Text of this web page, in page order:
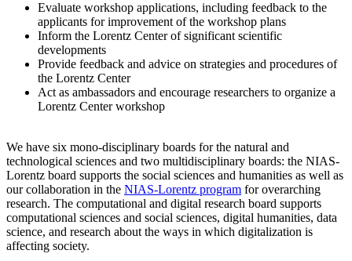
Evaluate workshop applications, including feedback to the
applicants for improvement of the workshop plans
Inform the Lorentz Center of significant scientific
developments
Provide feedback and advice on strategies and procedures of
the Lorentz Center
Act as ambassadors and encourage researchers to organize a
Lorentz Center workshop
We have six mono-disciplinary boards for the natural and
technological sciences and two multidisciplinary boards: the NIAS-
Lorentz board supports the social sciences and humanities as well as
our collaboration in the NIAS-Lorentz program for overarching
research. The computational and digital research board supports
computational sciences and social sciences, digital humanities, data
science, and research about the ways in which digitalization is
affecting society.